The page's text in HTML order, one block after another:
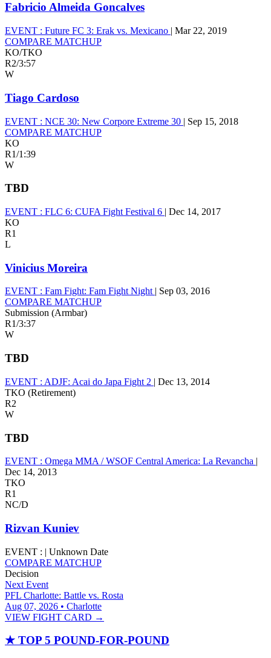
Fabricio Almeida Goncalves
EVENT : Future FC 3: Erak vs. Mexicano | Mar 22, 2019
COMPARE MATCHUP
KO/TKO
R2/3:57
W
Tiago Cardoso
EVENT : NCE 30: New Corpore Extreme 30 | Sep 15, 2018
COMPARE MATCHUP
KO
R1/1:39
W
TBD
EVENT : FLC 6: CUFA Fight Festival 6 | Dec 14, 2017
KO
R1
L
Vinicius Moreira
EVENT : Fam Fight: Fam Fight Night | Sep 03, 2016
COMPARE MATCHUP
Submission (Armbar)
R1/3:37
W
TBD
EVENT : ADJF: Acai do Japa Fight 2 | Dec 13, 2014
TKO (Retirement)
R2
W
TBD
EVENT : Omega MMA / WSOF Central America: La Revancha |
Dec 14, 2013
TKO
R1
NC/D
Rizvan Kuniev
EVENT : | Unknown Date
COMPARE MATCHUP
Decision
Next Event
PFL Charlotte: Battle vs. Rosta
Aug 07, 2026 • Charlotte
VIEW FIGHT CARD →
★ TOP 5 POUND-FOR-POUND